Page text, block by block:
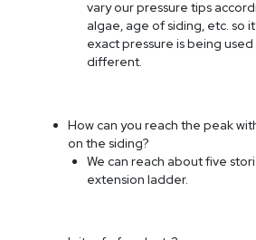
vary our pressure tips
algae, age of siding, etc. so
exact pressure is being
different.
How can you reach the peak
on the siding?
We can reach about five
extension ladder.